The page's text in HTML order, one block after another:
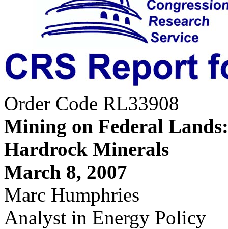
Order Code RL33908
Mining on Federal Lands:
Hardrock Minerals
March 8, 2007
Marc Humphries
Analyst in Energy Policy